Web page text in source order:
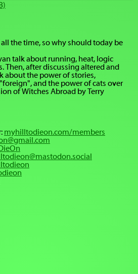
the time, so why should today be
talk about running, heat, logic
Then, after discussing altered and
about the power of stories,
and the power of cats over
of Witches Abroad by Terry
myhilltodieon.com/members